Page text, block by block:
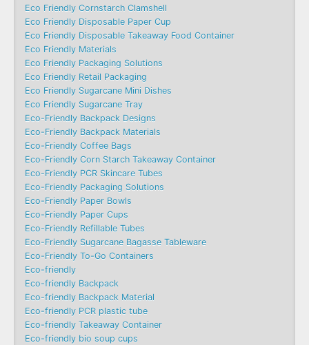
Eco Friendly Cornstarch Clamshell
Eco Friendly Disposable Paper Cup
Eco Friendly Disposable Takeaway Food Container
Eco Friendly Materials
Eco Friendly Packaging Solutions
Eco Friendly Retail Packaging
Eco Friendly Sugarcane Mini Dishes
Eco Friendly Sugarcane Tray
Eco-Friendly Backpack Designs
Eco-Friendly Backpack Materials
Eco-Friendly Coffee Bags
Eco-Friendly Corn Starch Takeaway Container
Eco-Friendly PCR Skincare Tubes
Eco-Friendly Packaging Solutions
Eco-Friendly Paper Bowls
Eco-Friendly Paper Cups
Eco-Friendly Refillable Tubes
Eco-Friendly Sugarcane Bagasse Tableware
Eco-Friendly To-Go Containers
Eco-friendly
Eco-friendly Backpack
Eco-friendly Backpack Material
Eco-friendly PCR plastic tube
Eco-friendly Takeaway Container
Eco-friendly bio soup cups